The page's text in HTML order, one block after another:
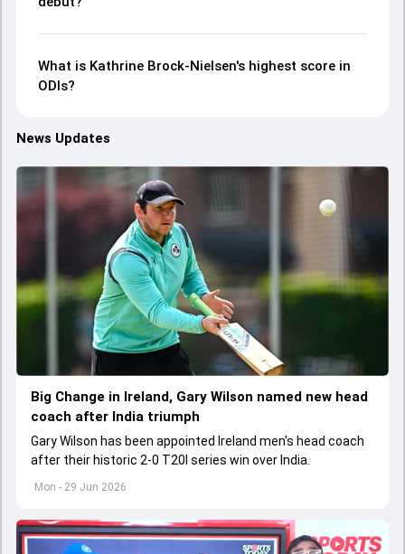
What is Kathrine Brock-Nielsen's highest score in
ODIs?
News Updates
Mon - 29 Jun 2026
Big Change in Ireland, Gary Wilson named new head
coach after India triumph
Gary Wilson has been appointed Ireland men's head coach
after their historic 2-0 T20I series win over India.